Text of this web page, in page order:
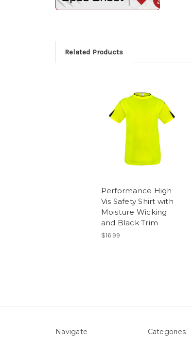
Related Products
Performance High
Vis Safety Shirt with
Moisture Wicking
and Black Trim
$16.99
Navigate Categories